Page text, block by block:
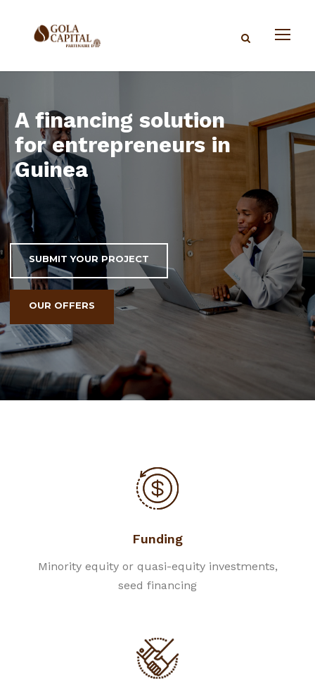
A financing solution
for entrepreneurs in
Guinea
SUBMIT YOUR PROJECT
OUR OFFERS
Funding
Minority equity or quasi-equity investments,
seed financing